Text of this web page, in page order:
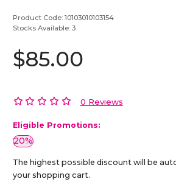
Product Code:10103010103154
Stocks Available:3
$85.00
0 Reviews
Eligible Promotions:
20%
The highest possible discount will be
your shopping cart.